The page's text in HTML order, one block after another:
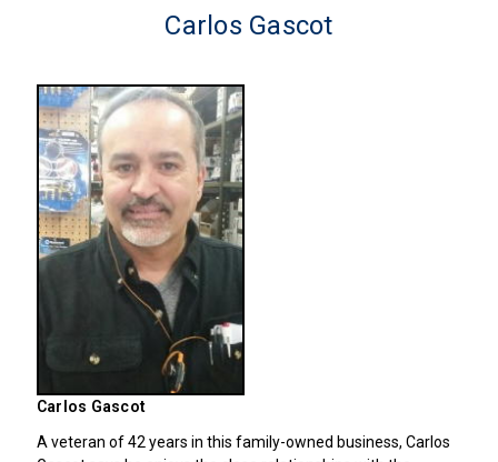
Carlos Gascot
Carlos Gascot
A veteran of 42 years in this family-owned business, Carlos